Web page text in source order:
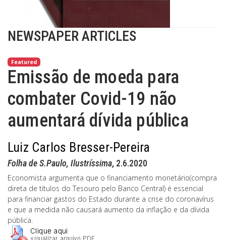
NEWSPAPER ARTICLES
Featured
Emissão de moeda para
combater Covid-19 não
aumentará dívida pública
Luiz Carlos Bresser-Pereira
Folha de S.Paulo, Ilustríssima, 2.6.2020
Economista argumenta que o financiamento monetário(compra
direta de títulos do Tesouro pelo Banco Central) é essencial
para financiar gastos do Estado durante a crise do coronavírus
e que a medida não causará aumento da inflação e da dívida
pública.